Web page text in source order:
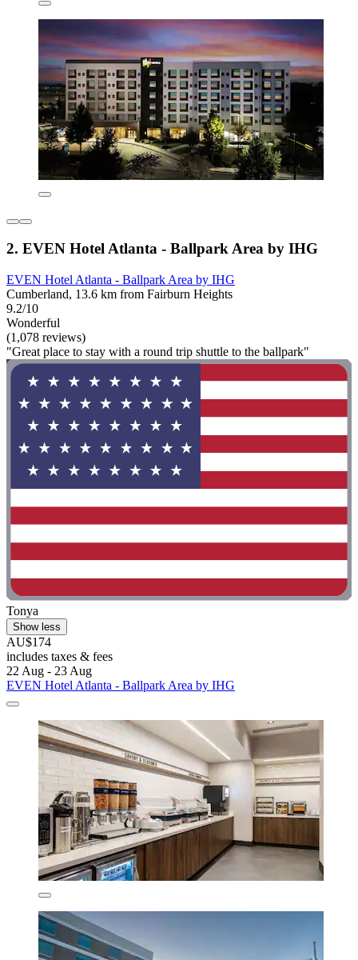
2. EVEN Hotel Atlanta - Ballpark Area by IHG
EVEN Hotel Atlanta - Ballpark Area by IHG
Cumberland, 13.6 km from Fairburn Heights
9.2/10
Wonderful
(1,078 reviews)
"Great place to stay with a round trip shuttle to the ballpark"
Tonya
Show less
AU$174
includes taxes & fees
22 Aug - 23 Aug
EVEN Hotel Atlanta - Ballpark Area by IHG